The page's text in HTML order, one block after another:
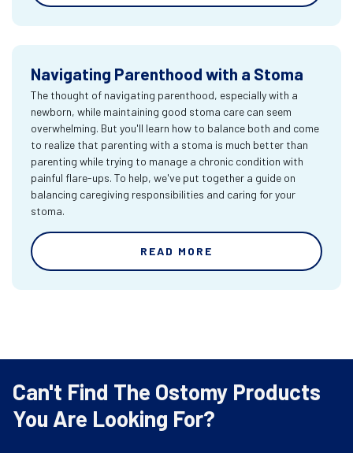
Navigating Parenthood with a Stoma
The thought of navigating parenthood, especially with a
newborn, while maintaining good stoma care can seem
overwhelming. But you'll learn how to balance both and come
to realize that parenting with a stoma is much better than
parenting while trying to manage a chronic condition with
painful flare-ups. To help, we've put together a guide on
balancing caregiving responsibilities and caring for your
stoma.
READ MORE
Can't Find The Ostomy Products
You Are Looking For?